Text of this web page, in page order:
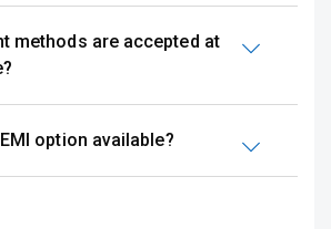
methods are accepted at
option available?